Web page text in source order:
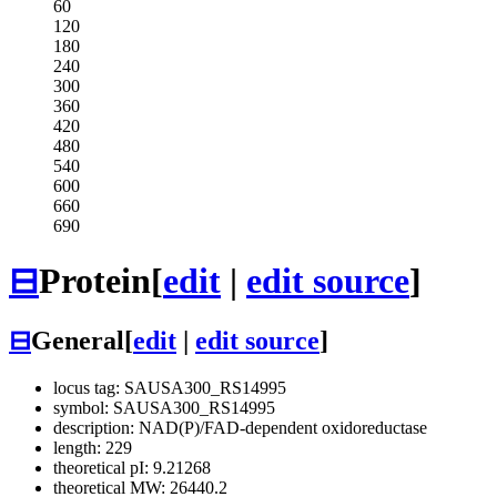
60
120
180
240
300
360
420
480
540
600
660
690
⊟Protein[edit | edit source]
⊟General[edit edit source]
locus tag: SAUSA300_RS14995
symbol: SAUSA300_RS14995
description: NAD(P)/FAD-dependent oxidoreductase
length: 229
theoretical pI: 9.21268
theoretical MW: 26440.2